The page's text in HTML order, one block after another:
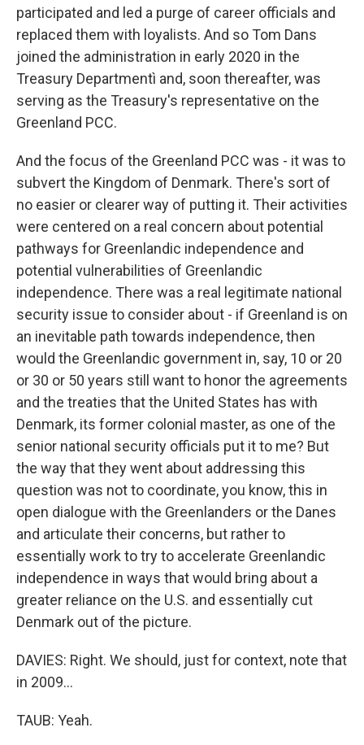
participated and led a purge of career officials and
replaced them with loyalists. And so Tom Dans
joined the administration in early 2020 in the
Treasury Departmentì and, soon thereafter, was
serving as the Treasury's representative on the
Greenland PCC.
And the focus of the Greenland PCC was - it was to
subvert the Kingdom of Denmark. There's sort of
no easier or clearer way of putting it. Their activities
were centered on a real concern about potential
pathways for Greenlandic independence and
potential vulnerabilities of Greenlandic
independence. There was a real legitimate national
security issue to consider about - if Greenland is on
an inevitable path towards independence, then
would the Greenlandic government in, say, 10 or 20
or 30 or 50 years still want to honor the agreements
and the treaties that the United States has with
Denmark, its former colonial master, as one of the
senior national security officials put it to me? But
the way that they went about addressing this
question was not to coordinate, you know, this in
open dialogue with the Greenlanders or the Danes
and articulate their concerns, but rather to
essentially work to try to accelerate Greenlandic
independence in ways that would bring about a
greater reliance on the U.S. and essentially cut
Denmark out of the picture.
DAVIES: Right. We should, just for context, note that
in 2009...
TAUB: Yeah.